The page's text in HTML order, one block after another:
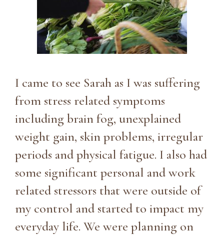
I came to see Sarah as I was suffering
from stress related symptoms
including brain fog, unexplained
weight gain, skin problems, irregular
periods and physical fatigue. I also had
some significant personal and work
related stressors that were outside of
my control and started to impact my
everyday life. We were planning on